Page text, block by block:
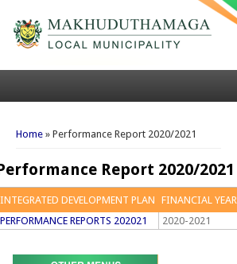
You are here
Home » Performance Report 2020/2021
Report 2020/2021
INTEGRATED DEVELOPMENT PLAN FINANCIAL YEAR
PERFORMANCE REPORTS 202021
2020-2021